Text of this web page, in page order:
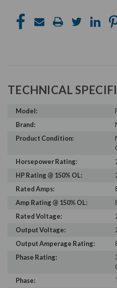
TECHNICAL
Model:
Brand:
Product Condition:
Horsepower Rating:
HP Rating @ 150% OL:
Rated Amps:
Amp Rating @ 150% OL:
Rated Voltage:
Output Voltage:
Output Amperage Rating:
Phase Rating:
Phase: